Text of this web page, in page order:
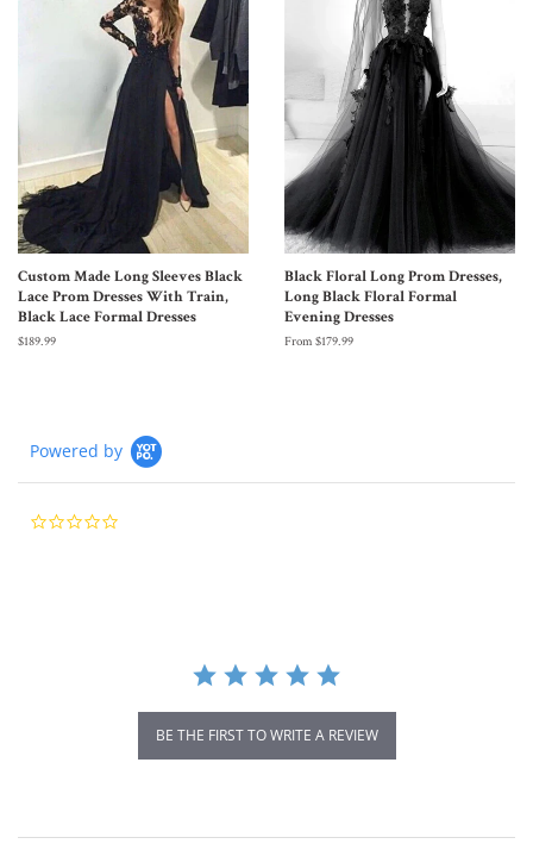
Custom Made Long Sleeves Black
Lace Prom Dresses With Train,
Black Lace Formal Dresses
$189.99
Black Floral Long Prom Dresses,
Long Black Floral Formal
Evening Dresses
From $179.99
Powered by
BE THE FIRST TO WRITE A REVIEW